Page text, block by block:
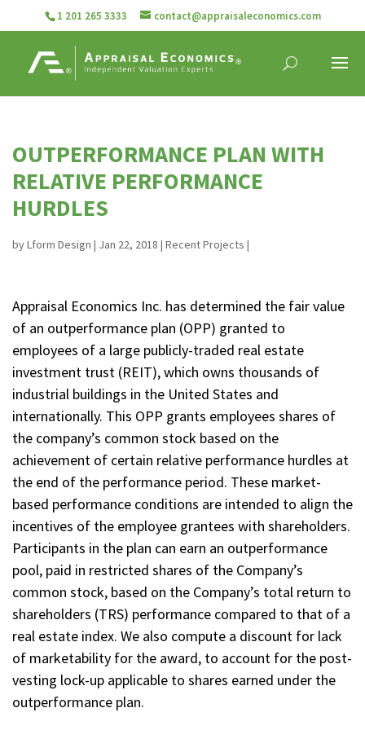
1 201 265 3333 contact@appraisaleconomics.com
OUTPERFORMANCE PLAN WITH
RELATIVE PERFORMANCE
HURDLES
byLform Design | Jan 22, 2018 | Recent Projects |
Appraisal Economics Inc. has determined the fair value
of an outperformance plan (OPP) granted to
employees of a large publicly-traded real estate
investment trust (REIT), which owns thousands of
industrial buildings in the United States and
internationally. This OPP grants employees shares of
the company’s common stock based on the
achievement of certain relative performance hurdles at
the end of the performance period. These market-
based performance conditions are intended to align the
incentives of the employee grantees with shareholders.
Participants in the plan can earn an outperformance
pool, paid in restricted shares of the Company’s
common stock, based on the Company’s total return to
shareholders (TRS) performance compared to that of a
real estate index. We also compute a discount for lack
of marketability for the award, to account for the post-
vesting lock-up applicable to shares earned under the
outperformance plan.